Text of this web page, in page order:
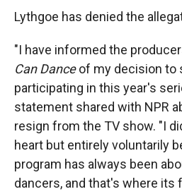
Lythgoe has denied the
"I have informed the
Can Danceof my decision to
participating in this year's
statement shared with NPR
resign from the TV show. "I
heart but entirely voluntarily
program has always been
dancers, and that's where its